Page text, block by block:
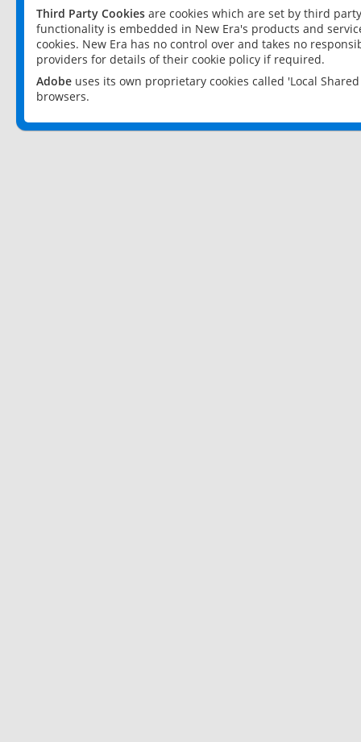
Third Party Cookies are cookies which are set by third
functionality is embedded in New Era's products and
cookies. New Era has no control over and takes no
providers for details of their cookie policy if required.
Adobe uses its own proprietary cookies called 'Local
browsers.